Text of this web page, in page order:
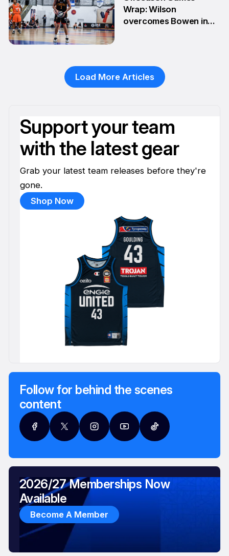
Wrap: Wilson
overcomes Bowen in
Load More Articles
Support your team
with the latest gear
Grab your latest team releases before they're
gone.
Shop Now
Follow for behind the scenes
content
2026/27 Memberships Now
Available
Become A Member